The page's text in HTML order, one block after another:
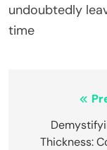
undoubtedly
time
Thickness: